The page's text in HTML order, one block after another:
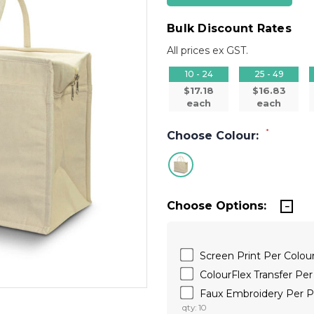
Bulk Discount Rates
All prices ex GST.
10 - 24
$17.18
each
25 - 49
$16.83
each
Choose Colour: *
Choose Options:
Screen Print Per
ColourFlex Transfer
Faux Embroidery Per
qty: 10